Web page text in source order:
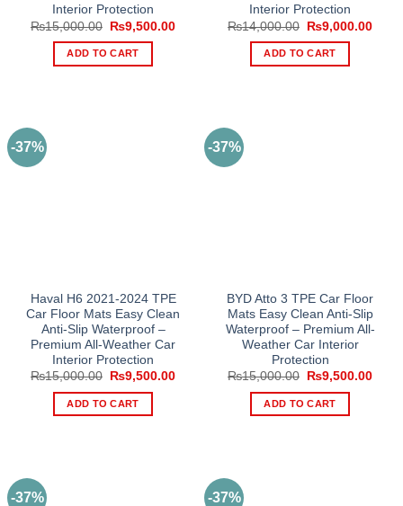
Interior Protection
₨15,000.00
Original
price
was:
₨15,000.00.
₨9,500.00Current
ADD TO CART
Interior Protection
₨14,000.00
Original
price
was:
₨14,000.00.
₨9,000.00
ADD TO CART
-37%
Haval H6 2021-2024 TPE
Car Floor Mats Easy Clean
Anti-Slip Waterproof –
Premium All-Weather Car
Interior Protection
₨15,000.00
Original
was:
₨15,000.00.
₨9,500.00Current
ADD TO CART
-37%
BYD Atto 3 TPE Car Floor
Mats Easy Clean Anti-Slip
Waterproof – Premium All-
Weather Car Interior
Protection
₨15,000.00
Original
was:
₨15,000.00.
₨9,500.00
ADD TO CART
-37% -37%